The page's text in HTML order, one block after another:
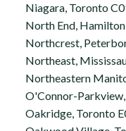
Niagara, Toronto
North End,
Northcrest,
Northeast,
Northeastern
O'Connor-
Oakridge, Toronto